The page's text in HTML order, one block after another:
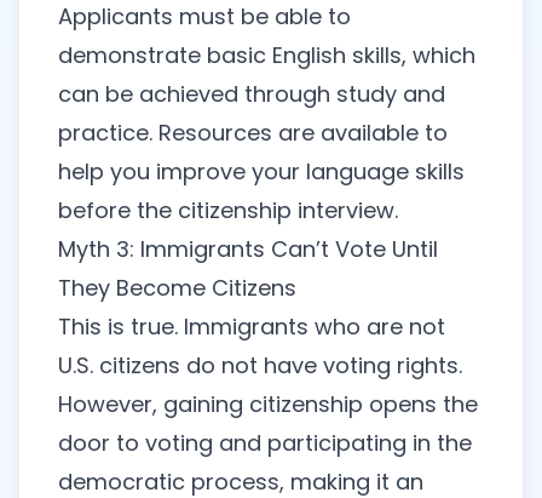
Applicants must be able to
demonstrate basic English skills, which
can be achieved through study and
practice. Resources are available to
help you improve your language skills
before the citizenship interview.
Myth 3: Immigrants Can’t Vote Until
They Become Citizens
This is true. Immigrants who are not
U.S. citizens do not have voting rights.
However, gaining citizenship opens the
door to voting and participating in the
democratic process, making it an